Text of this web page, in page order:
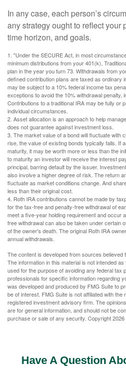
In any case, each person’s
any strategy ought to reflect your
time horizon, and goals.
1. "Under the SECURE Act, in most
minimum distributions from your 401(k),
plan in the year you turn 73. Withdrawals from
defined contribution plans are taxed as ordinary
may be subject to a 10% federal income tax
exceptions to avoid the 10% withdrawal penalty,
Contributions to a traditional IRA may be fully or
individual circumstances.
2. Asset allocation is an approach to help
does not guarantee against investment loss.
3. The market value of a bond will fluctuate with
rise, the value of existing bonds typically falls. If
maturity, it may be worth more or less than the
to maturity an investor will receive the interest
principal, barring default by the issuer.
also involve a higher degree of risk. The return
fluctuate as market conditions change. And
less than their original cost.
4. Roth IRA contributions cannot be made by
for the tax-free and penalty-free withdrawal of
meet a five-year holding requirement and occur
free withdrawal can also be taken under certain
of the owner's death. The original Roth IRA
annual withdrawals.
The content is developed from sources believed
The information in this material is not intended
used for the purpose of avoiding any federal tax
professionals for specific information regarding
was developed and produced by FMG Suite to
be of interest. FMG Suite is not affiliated with
registered investment advisory firm. The
are for general information, and should not be
purchase or sale of any security. Copyright2026
Have A Question